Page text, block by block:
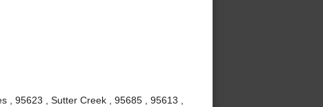
, 95623 , Sutter Creek , 95685 , 95613 ,